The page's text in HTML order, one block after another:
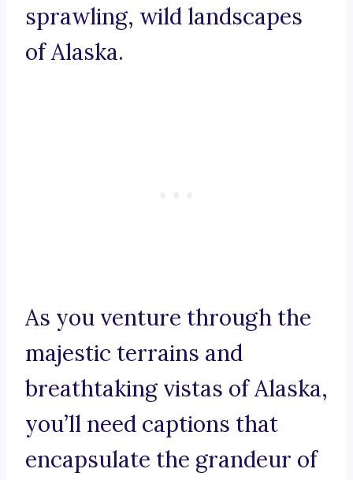
sprawling, wild landscapes
of Alaska.
As you venture through the
majestic terrains and
breathtaking vistas of Alaska,
you’ll need captions that
encapsulate the grandeur of